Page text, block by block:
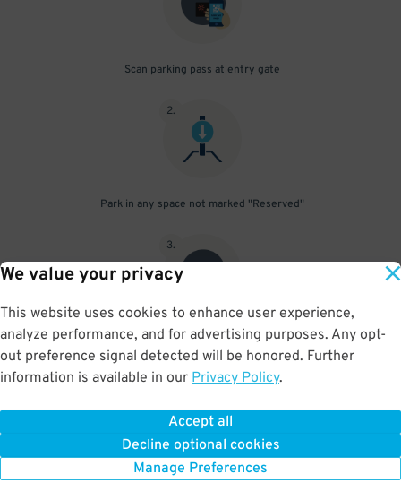
We value your privacy
This website uses cookies to enhance user experience,
analyze performance, and for advertising purposes. Any opt-
out preference signal detected will be honored. Further
information is available in our Privacy Policy.
Accept all
Decline optional cookies
Manage Preferences
Scan parking pass at entry gate
2.
Park in any space not marked "Reserved"
3.
Upon departure, scan parking pass at exit gate
BOOK NOW